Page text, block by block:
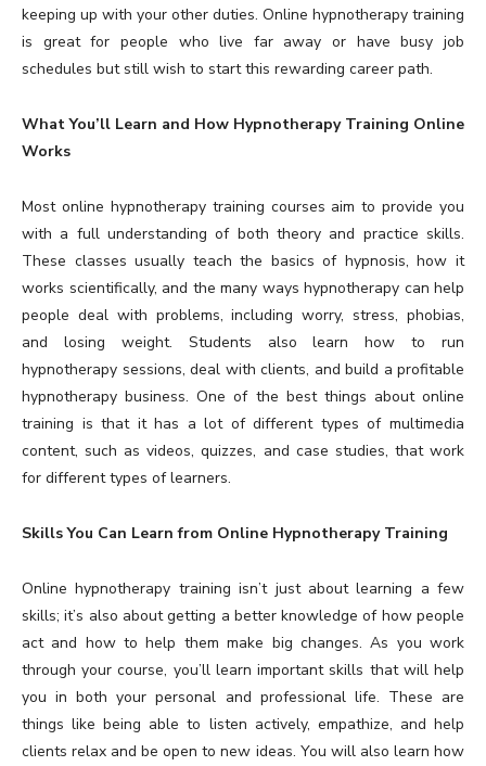
keeping up with your other duties. Online hypnotherapy training
is great for people who live far away or have busy job
schedules but still wish to start this rewarding career path.
What You’ll Learn and How Hypnotherapy Training Online
Works
Most online hypnotherapy training courses aim to provide you
with a full understanding of both theory and practice skills.
These classes usually teach the basics of hypnosis, how it
works scientifically, and the many ways hypnotherapy can help
people deal with problems, including worry, stress, phobias,
and losing weight. Students also learn how to run
hypnotherapy sessions, deal with clients, and build a profitable
hypnotherapy business. One of the best things about online
training is that it has a lot of different types of multimedia
content, such as videos, quizzes, and case studies, that work
for different types of learners.
Skills You Can Learn from Online Hypnotherapy Training
Online hypnotherapy training isn’t just about learning a few
skills; it’s also about getting a better knowledge of how people
act and how to help them make big changes. As you work
through your course, you’ll learn important skills that will help
you in both your personal and professional life. These are
things like being able to listen actively, empathize, and help
clients relax and be open to new ideas. You will also learn how